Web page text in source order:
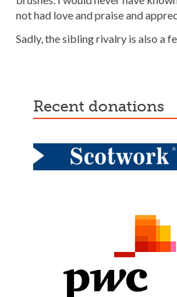
not had love and praise and
Sadly, the sibling rivalry is also a
recent donations